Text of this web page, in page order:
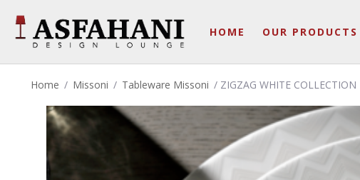
HOME OUR PRODUCTS
Home / Missoni / Tableware Missoni / ZIGZAG WHITE COLLECTION